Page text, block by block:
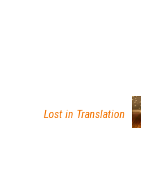
Lost in Translation